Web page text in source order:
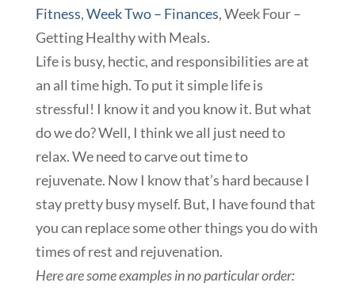
Fitness,Week Two – Finances, Week Four –
Getting Healthy with Meals.
Life is busy, hectic, and responsibilities are at
an all time high. To put it simple life is
stressful! I know it and you know it. But what
do we do? Well, I think we all just need to
relax. We need to carve out time to
rejuvenate. Now I know that’s hard because I
stay pretty busy myself. But, I have found that
you can replace some other things you do with
times of rest and rejuvenation.
Here are some examples in no particular order: